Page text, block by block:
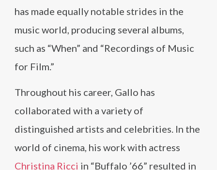
has made equally notable strides in the
music world, producing several albums,
such as “When” and “Recordings of Music
for Film.”
Throughout his career, Gallo has
collaborated with a variety of
distinguished artists and celebrities. In the
world of cinema, his work with actress
Christina Ricci in “Buffalo ’66” resulted in